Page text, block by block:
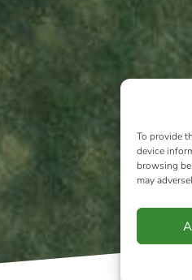
To provide
device
browsing
may